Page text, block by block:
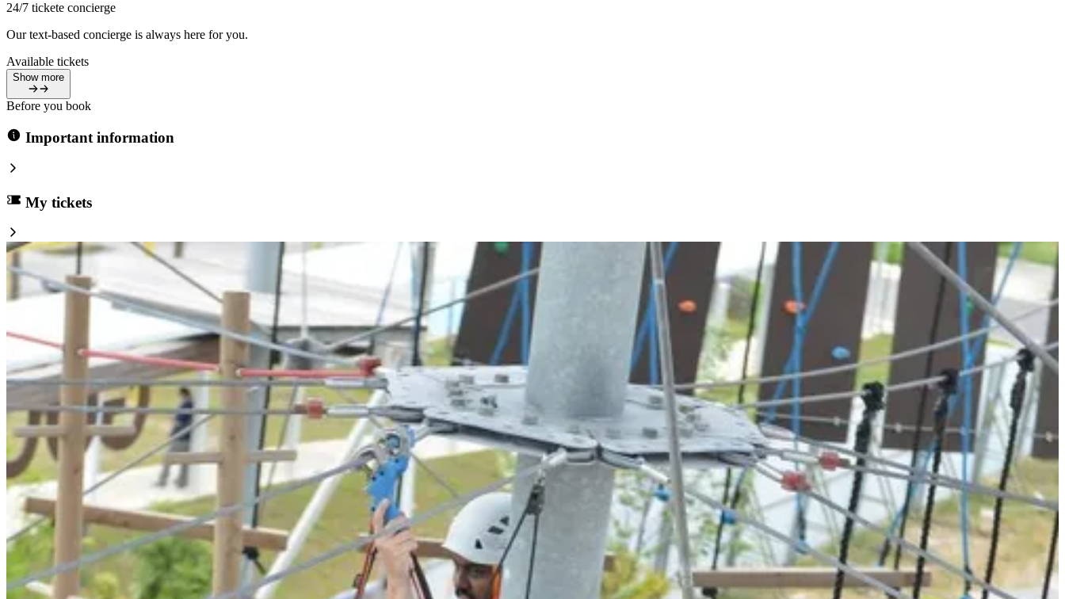
24/7 tickete concierge
Our text-based concierge is always here for you.
Available tickets
Show more
Before you book
Important information
My tickets